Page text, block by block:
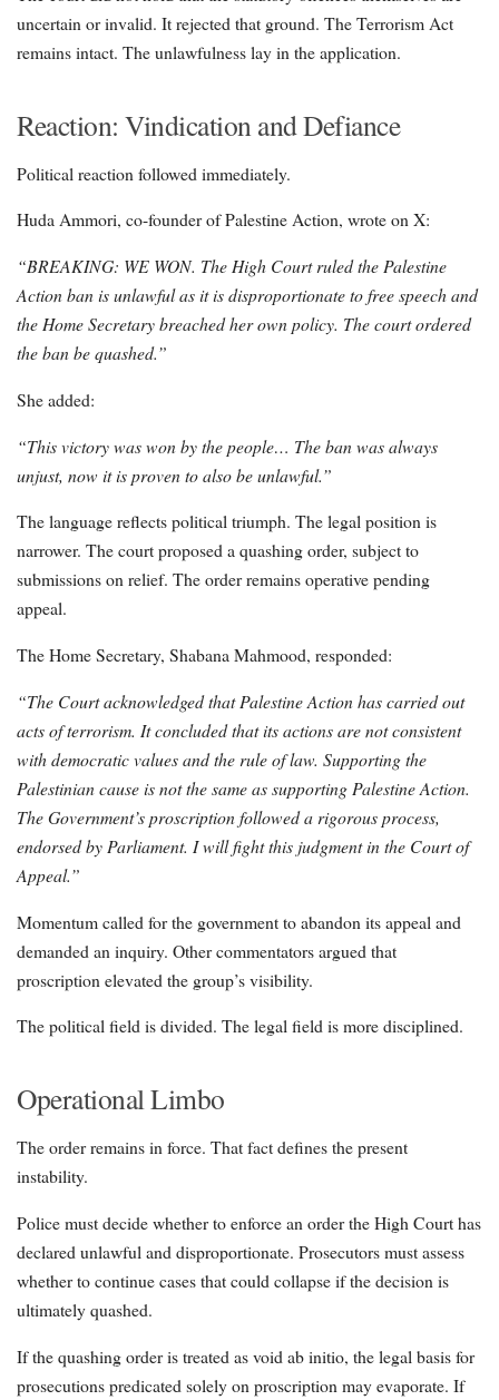
uncertain or invalid. It rejected that ground. The Terrorism Act
remains intact. The unlawfulness lay in the application.
Reaction: Vindication and Defiance
Political reaction followed immediately.
Huda Ammori, co-founder of Palestine Action, wrote on X:
“BREAKING: WE WON. The High Court ruled the Palestine
Action ban is unlawful as it is disproportionate to free speech and
the Home Secretary breached her own policy. The court ordered
the ban be quashed.”
She added:
“This victory was won by the people… The ban was always
unjust, now it is proven to also be unlawful.”
The language reflects political triumph. The legal position is
narrower. The court proposed a quashing order, subject to
submissions on relief. The order remains operative pending
appeal.
The Home Secretary, Shabana Mahmood, responded:
“The Court acknowledged that Palestine Action has carried out
acts of terrorism. It concluded that its actions are not consistent
with democratic values and the rule of law. Supporting the
Palestinian cause is not the same as supporting Palestine Action.
The Government’s proscription followed a rigorous process,
endorsed by Parliament. I will fight this judgment in the Court of
Appeal.”
Momentum called for the government to abandon its appeal and
demanded an inquiry. Other commentators argued that
proscription elevated the group’s visibility.
The political field is divided. The legal field is more disciplined.
Operational Limbo
The order remains in force. That fact defines the present
instability.
Police must decide whether to enforce an order the High Court has
declared unlawful and disproportionate. Prosecutors must assess
whether to continue cases that could collapse if the decision is
ultimately quashed.
If the quashing order is treated as void ab initio, the legal basis for
prosecutions predicated solely on proscription may evaporate. If